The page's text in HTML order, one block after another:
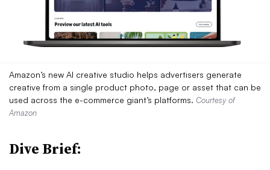
Amazon’s new AI creative studio helps advertisers generate
creative from a single product photo, page or asset that can be
used across the e-commerce giant’s platforms. Courtesy of
Amazon
Dive Brief: